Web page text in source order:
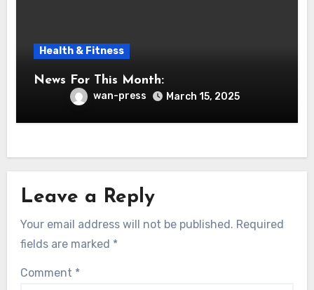
Health & Fitness
News For This Month:
wan-press March 15, 2025
Leave a Reply
Your email address will not be published. Required
fields are marked *
Comment *